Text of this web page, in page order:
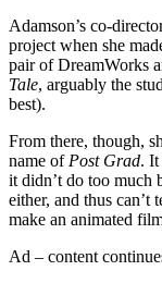
Adamson’s co-
project when she
pair of DreamWorks
Tale, arguably the
best).
From there, though,
name ofPost Grad. It
it didn’t do too much
either, and thus can’t
make an animated
Ad – content